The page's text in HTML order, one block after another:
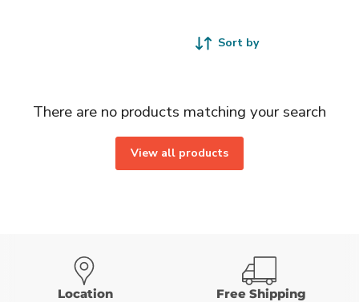
Sort by
There are no products matching your search
View all products
Location Free Shipping